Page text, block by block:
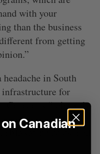
with your
than the business
from getting
in South
infrastructure for
Canada is “relatively
order
set-up costs, and
Canadian